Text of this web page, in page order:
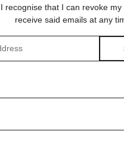
. I recognise that I can revoke
receive said emails at any